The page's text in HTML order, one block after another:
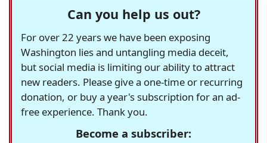
Can you help us out?
For over 22 years we have been exposing
Washington lies and untangling media deceit,
but social media is limiting our ability to attract
new readers. Please give a one-time or recurring
donation, or buy a year's subscription for an ad-
free experience. Thank you.
Become a subscriber: